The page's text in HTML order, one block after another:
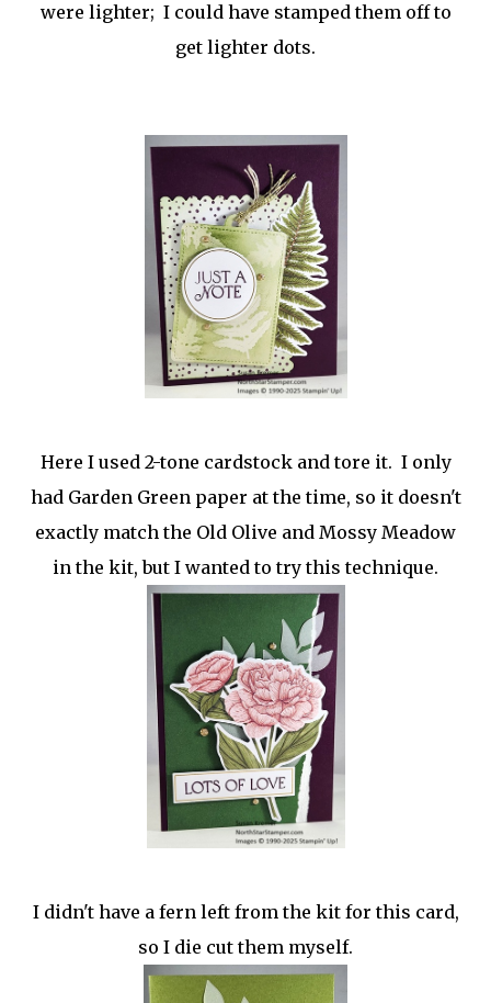
were lighter; I could have stamped them off to
get lighter dots.
Here I used 2-tone cardstock and tore it. I only
had Garden Green paper at the time, so it doesn't
exactly match the Old Olive and Mossy Meadow
in the kit, but I wanted to try this technique.
I didn't have a fern left from the kit for this card,
so I die cut them myself.